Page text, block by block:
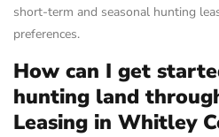
short-term and seasonal hunting
preferences.
How can I get
hunting land
Leasing in Whitley